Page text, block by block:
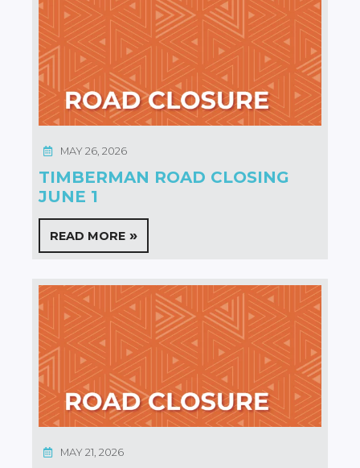
TIMBERMAN ROAD CLOSING
JUNE 1
MAY 26, 2026
READ MORE
MAY 21, 2026